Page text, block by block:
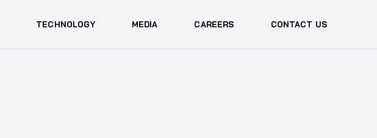
TECHNOLOGY MEDIA CAREERS CONTACT US